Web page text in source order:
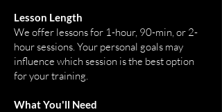
Lesson Length
We offer lessons for 1-hour, 90-min, or 2-
hour sessions. Your personal goals may
influence which session is the best option
for your training.​
What You'll Need